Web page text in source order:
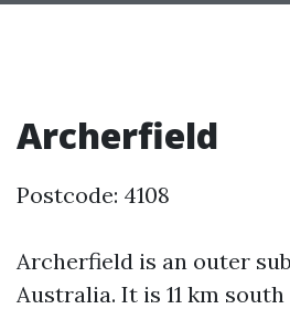
Archerfield
Postcode: 4108
Archerfield is an outer
Australia. It is 11 km south